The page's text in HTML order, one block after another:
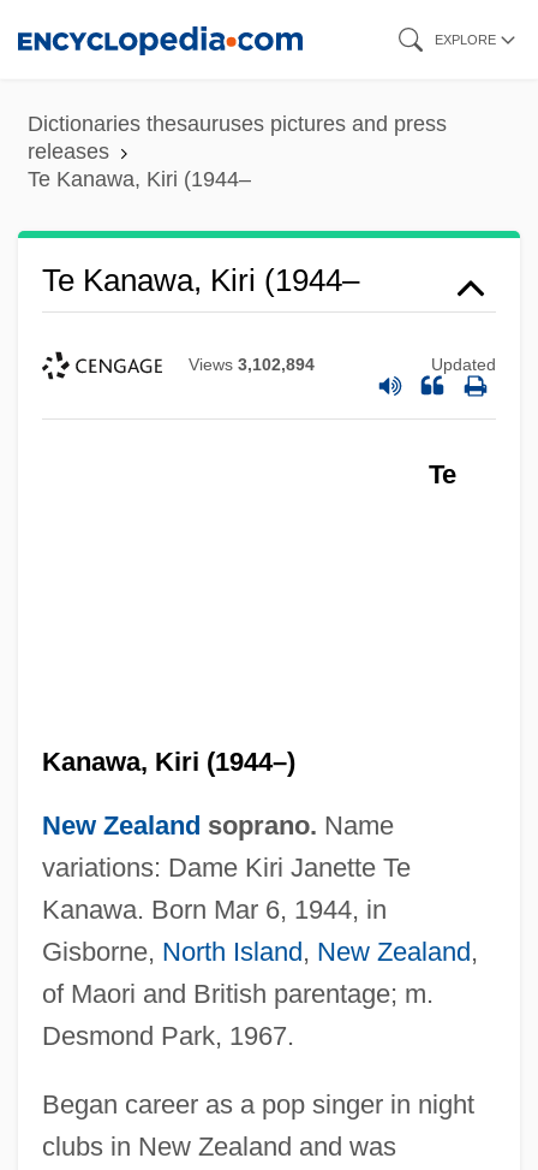
content
EXPLORE
Dictionaries thesauruses pictures and press
releases
Te Kanawa, Kiri (1944–
Te Kanawa, Kiri (1944–
Views 3,102,894 Updated
Te
Kanawa, Kiri (1944–)
New Zealand soprano. Name
variations: Dame Kiri Janette Te
Kanawa. Born Mar 6, 1944, in
Gisborne, North Island, New Zealand,
of Maori and British parentage; m.
Desmond Park, 1967.
Began career as a pop singer in night
clubs in New Zealand and was